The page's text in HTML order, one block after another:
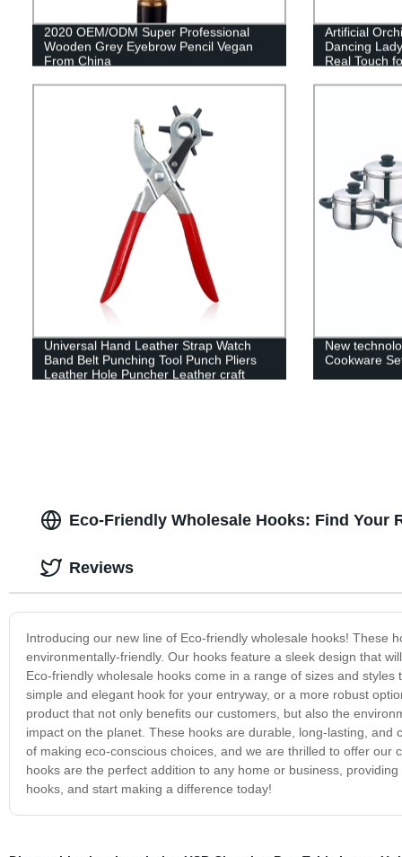
2020 OEM/ODM Super Professional
Wooden Grey Eyebrow Pencil Vegan
From China
Artificial
Dancing
Real Touch
Universal Hand Leather Strap Watch
Band Belt Punching Tool Punch Pliers
Leather Hole Puncher Leather craft
New
Cookware
Eco-Friendly Wholesale Hooks: Find Your
Introducing our new line of Eco-friendly wholesale hooks! These
environmentally-friendly. Our hooks feature a sleek design that
Eco-friendly wholesale hooks come in a range of sizes and
simple and elegant hook for your entryway, or a more robust
product that not only benefits our customers, but also the
impact on the planet. These hooks are durable, long-lasting,
of making eco-conscious choices, and we are thrilled to offer
hooks are the perfect addition to any home or business,
hooks, and start making a difference today!
Reviews